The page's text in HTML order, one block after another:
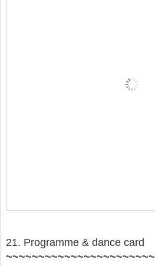
21. Programme & dance card